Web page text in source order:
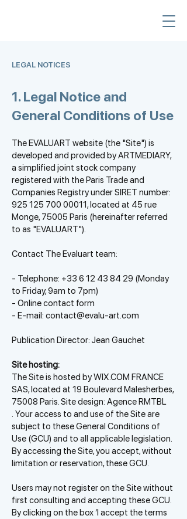
LEGAL NOTICES
1. Legal Notice and
General Conditions of Use
The EVALUART website (the "Site") is
developed and provided by ARTMEDIARY,
a simplified joint stock company
registered with the Paris Trade and
Companies Registry under SIRET number:
925 125 700 00011, located at 45 rue
Monge, 75005 Paris (hereinafter referred
to as "EVALUART").
Contact The Evaluart team:
- Telephone: +33 6 12 43 84 29 (Monday
to Friday, 9am to 7pm)
- Online contact form
- E-mail: contact@evalu-art.com
Publication Director: Jean Gauchet
Site hosting:
The Site is hosted by WIX.COM FRANCE
SAS, located at 19 Boulevard Malesherbes,
75008 Paris. Site design: Agence RMTBL
. Your access to and use of the Site are
subject to these General Conditions of
Use (GCU) and to all applicable legislation.
By accessing the Site, you accept, without
limitation or reservation, these GCU.
Users may not register on the Site without
first consulting and accepting these GCU.
By clicking on the box ‘I accept the terms